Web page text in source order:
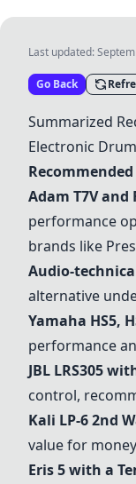
Last updated:
Go Back
Summarized
Electronic
Adam T7Vand
performance
brands like
Audio-
alternative
Yamaha HS5,
performance
JBL LRS305
control,
Kali LP-6 2nd
value for
Eris 5with a